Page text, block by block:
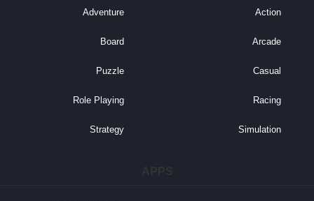
Action
Adventure
Arcade
Board
Casual
Puzzle
Racing
Role Playing
Simulation
Strategy